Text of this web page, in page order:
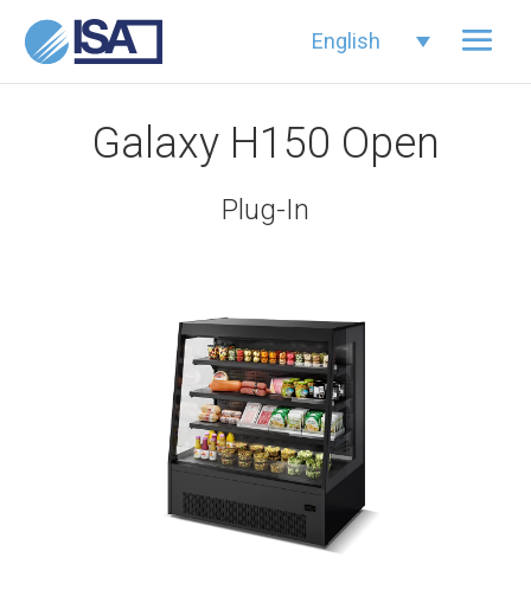
English
Galaxy H150 Open
Plug-In